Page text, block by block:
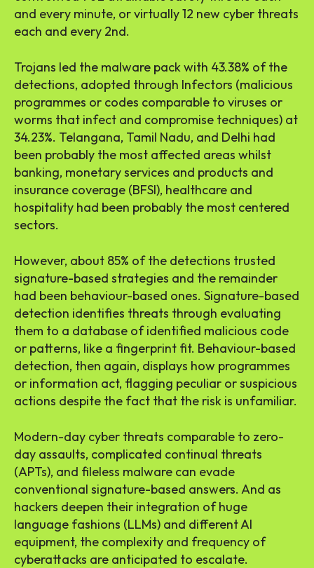
and every minute, or virtually 12 new cyber threats
each and every 2nd.
Trojans led the malware pack with 43.38% of the
detections, adopted through Infectors (malicious
programmes or codes comparable to viruses or
worms that infect and compromise techniques) at
34.23%. Telangana, Tamil Nadu, and Delhi had
been probably the most affected areas whilst
banking, monetary services and products and
insurance coverage (BFSI), healthcare and
hospitality had been probably the most centered
sectors.
However, about 85% of the detections trusted
signature-based strategies and the remainder
had been behaviour-based ones. Signature-based
detection identifies threats through evaluating
them to a database of identified malicious code
or patterns, like a fingerprint fit. Behaviour-based
detection, then again, displays how programmes
or information act, flagging peculiar or suspicious
actions despite the fact that the risk is unfamiliar.
Modern-day cyber threats comparable to zero-
day assaults, complicated continual threats
(APTs), and fileless malware can evade
conventional signature-based answers. And as
hackers deepen their integration of huge
language fashions (LLMs) and different AI
equipment, the complexity and frequency of
cyberattacks are anticipated to escalate.